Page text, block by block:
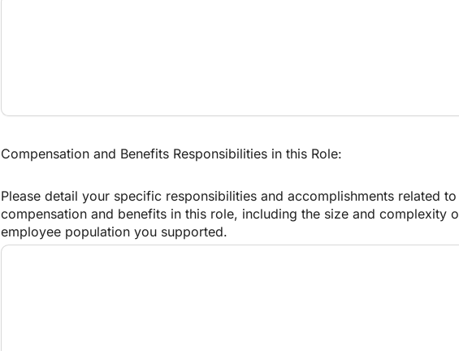
Compensation and Benefits Responsibilities in this Role:
Please detail your specific responsibilities and accomplishments related to
compensation and benefits in this role, including the size and complexity
employee population you supported.